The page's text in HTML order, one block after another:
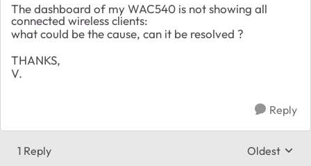
The dashboard of my WAC540 is not showing all
connected wireless clients:
what could be the cause, can it be resolved ?
THANKS,
V.
Reply
1 Reply Replies
Oldest